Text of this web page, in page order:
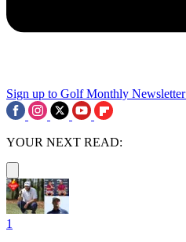
Sign up to Golf Monthly Newsletter
YOUR NEXT READ:
1